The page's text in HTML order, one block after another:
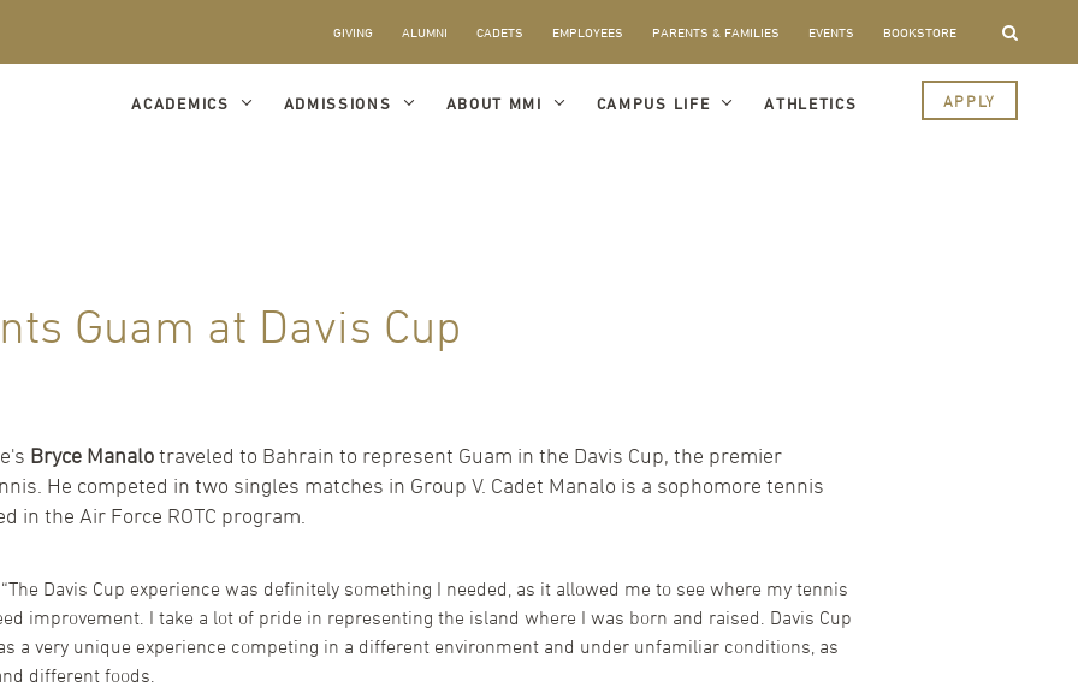
GIVING ALUMNI CADETS EMPLOYEES PARENTS & FAMILIES EVENTS BOOKSTORE
ACADEMICS ADMISSIONS ABOUT MMI CAMPUS LIFE ATHLETICS APPLY
Guam at Davis Cup
Bryce Manalo traveled to Bahrain to represent Guam in the Davis Cup, the premier
He competed in two singles matches in Group V. Cadet Manalo is a sophomore tennis
in the Air Force ROTC program.
Davis Cup experience was definitely something I needed, as it allowed me to see where my tennis
improvement. I take a lot of pride in representing the island where I was born and raised. Davis Cup
a very unique experience competing in a different environment and under unfamiliar conditions, as
different foods.